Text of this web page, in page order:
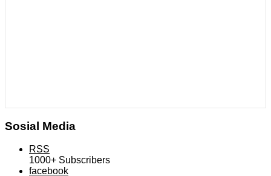
Sosial Media
RSS
1000+ Subscribers
facebook